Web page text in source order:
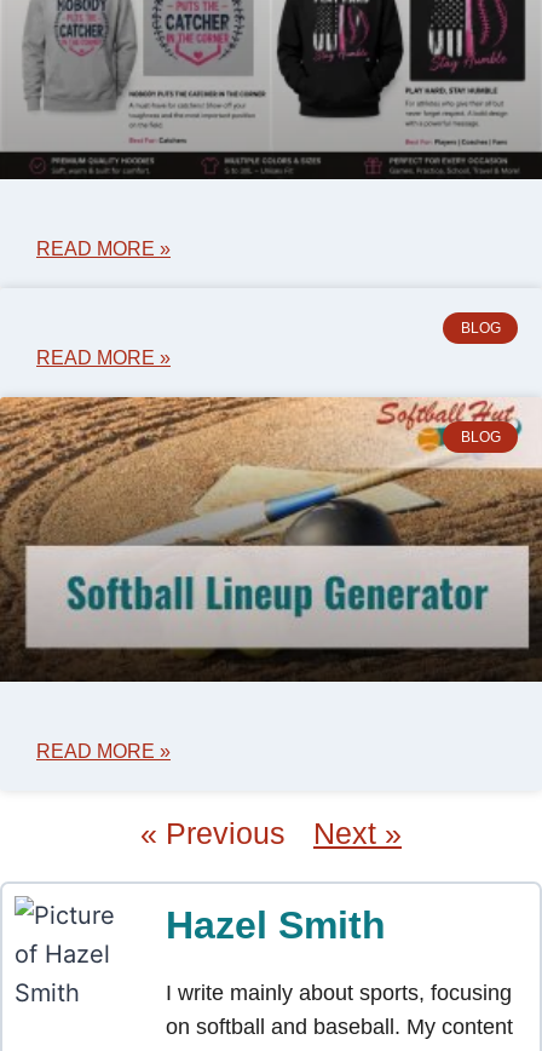
READ MORE »
BLOG
READ MORE »
BLOG
READ MORE »
« Previous Next »
Hazel Smith
I write mainly about sports, focusing
on softball and baseball. My content